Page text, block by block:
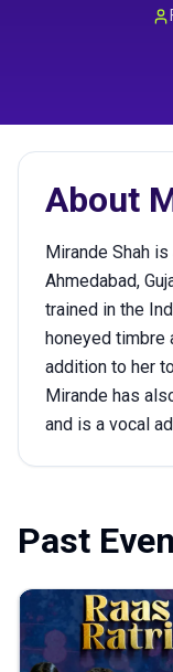
About
Mirande Shah
Ahmedabad,
trained in the
honeyed timbre
addition to her
Mirande has
and is a vocal
Past